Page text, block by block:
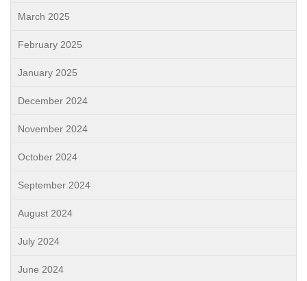
March 2025
February 2025
January 2025
December 2024
November 2024
October 2024
September 2024
August 2024
July 2024
June 2024